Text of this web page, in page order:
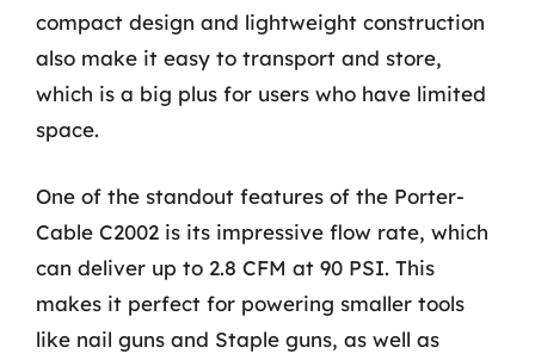
compact design and lightweight construction
also make it easy to transport and store,
which is a big plus for users who have limited
space.
One of the standout features of the Porter-
Cable C2002 is its impressive flow rate, which
can deliver up to 2.8 CFM at 90 PSI. This
makes it perfect for powering smaller tools
like nail guns and Staple guns, as well as